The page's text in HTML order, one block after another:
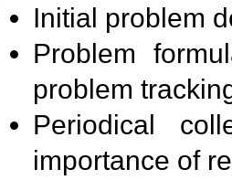
Initial problem
Problem
problem
Periodical
importance of